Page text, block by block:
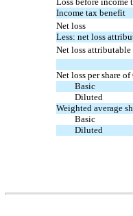
Income tax benefit
Net loss
Less: net loss
Net loss
Net loss per share
Basic
Diluted
Weighted average
Basic
Diluted